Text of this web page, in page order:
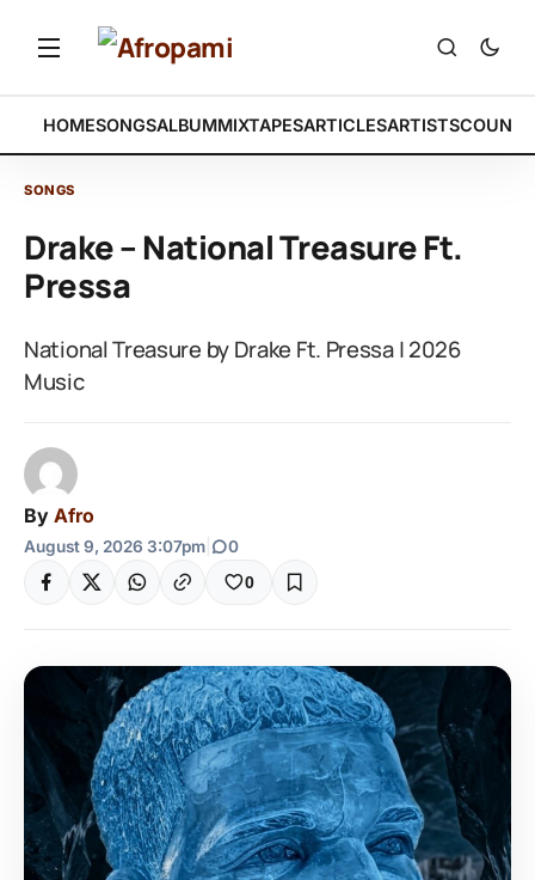
HOMESONGSALBUMMIXTAPESARTICLESARTISTS
SONGS
Drake – National Treasure Ft.
Pressa
National Treasure by Drake Ft. Pressa | 2026
Music
By Afro
August 9, 2026 3:07pm 0
0